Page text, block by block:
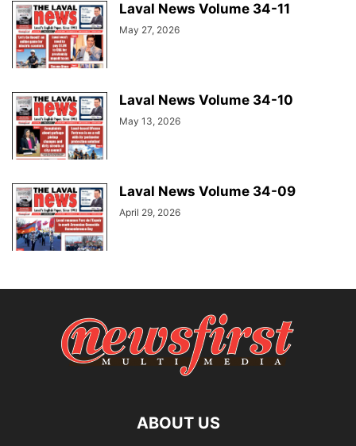
Laval News Volume 34-11
May 27, 2026
Laval News Volume 34-10
May 13, 2026
Laval News Volume 34-09
April 29, 2026
ABOUT US